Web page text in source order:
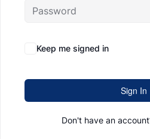
Keep me signed in
Sign In
Don't have an